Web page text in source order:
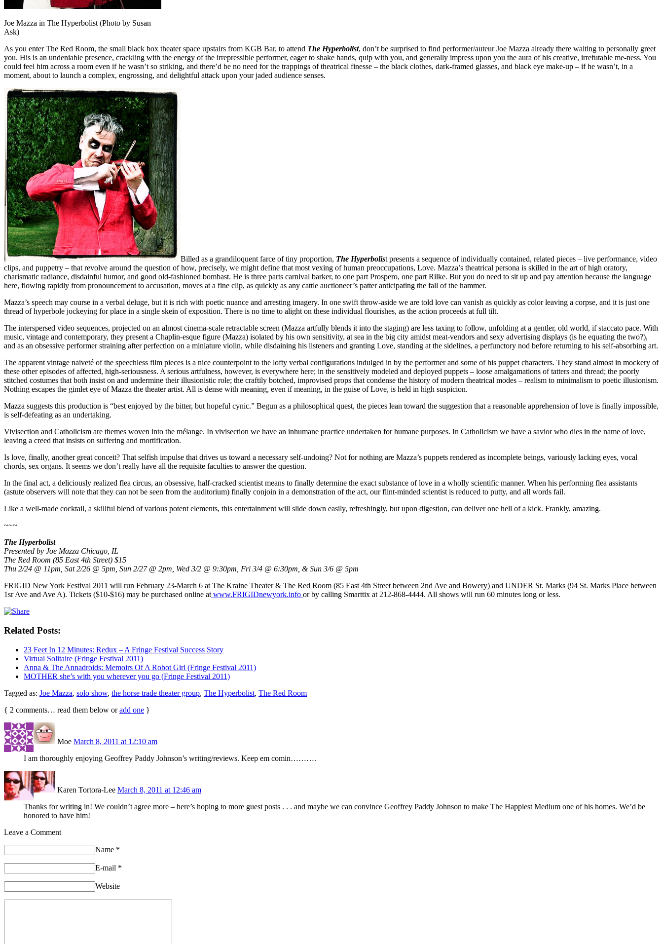
Joe Mazza in The Hyperbolist (Photo by Susan
Ask)
As you enter The Red Room, the small black box theater space upstairs from KGB Bar, to attend The Hyperbolist, don’t be surprised to find performer/auteur Joe Mazza already there waiting to personally greet
you. His is an undeniable presence, crackling with the energy of the irrepressible performer, eager to shake hands, quip with you, and generally impress upon you the aura of his creative, irrefutable me-ness. You
could feel him across a room even if he wasn’t so striking, and there’d be no need for the trappings of theatrical finesse – the black clothes, dark-framed glasses, and black eye make-up – if he wasn’t, in a
moment, about to launch a complex, engrossing, and delightful attack upon your jaded audience senses.
Billed as a grandiloquent farce of tiny proportion, The Hyperbolist presents a sequence of individually contained, related pieces – live performance, video
clips, and puppetry – that revolve around the question of how, precisely, we might define that most vexing of human preoccupations, Love. Mazza’s theatrical persona is skilled in the art of high oratory,
charismatic radiance, disdainful humor, and good old-fashioned bombast. He is three parts carnival barker, to one part Prospero, one part Rilke. But you do need to sit up and pay attention because the language
here, flowing rapidly from pronouncement to accusation, moves at a fine clip, as quickly as any cattle auctioneer’s patter anticipating the fall of the hammer.
Mazza’s speech may course in a verbal deluge, but it is rich with poetic nuance and arresting imagery. In one swift throw-aside we are told love can vanish as quickly as color leaving a corpse, and it is just one
thread of hyperbole jockeying for place in a single skein of exposition. There is no time to alight on these individual flourishes, as the action proceeds at full tilt.
The interspersed video sequences, projected on an almost cinema-scale retractable screen (Mazza artfully blends it into the staging) are less taxing to follow, unfolding at a gentler, old world, if staccato pace. With
music, vintage and contemporary, they present a Chaplin-esque figure (Mazza) isolated by his own sensitivity, at sea in the big city amidst meat-vendors and sexy advertising displays (is he equating the two?),
and as an obsessive performer straining after perfection on a miniature violin, while disdaining his listeners and granting Love, standing at the sidelines, a perfunctory nod before returning to his self-absorbing art.
The apparent vintage naiveté of the speechless film pieces is a nice counterpoint to the lofty verbal configurations indulged in by the performer and some of his puppet characters. They stand almost in mockery of
these other episodes of affected, high-seriousness. A serious artfulness, however, is everywhere here; in the sensitively modeled and deployed puppets – loose amalgamations of tatters and thread; the poorly
stitched costumes that both insist on and undermine their illusionistic role; the craftily botched, improvised props that condense the history of modern theatrical modes – realism to minimalism to poetic illusionism.
Nothing escapes the gimlet eye of Mazza the theater artist. All is dense with meaning, even if meaning, in the guise of Love, is held in high suspicion.
Mazza suggests this production is “best enjoyed by the bitter, but hopeful cynic.” Begun as a philosophical quest, the pieces lean toward the suggestion that a reasonable apprehension of love is finally impossible,
is self-defeating as an undertaking.
Vivisection and Catholicism are themes woven into the mélange. In vivisection we have an inhumane practice undertaken for humane purposes. In Catholicism we have a savior who dies in the name of love,
leaving a creed that insists on suffering and mortification.
Is love, finally, another great conceit? That selfish impulse that drives us toward a necessary self-undoing? Not for nothing are Mazza’s puppets rendered as incomplete beings, variously lacking eyes, vocal
chords, sex organs. It seems we don’t really have all the requisite faculties to answer the question.
In the final act, a deliciously realized flea circus, an obsessive, half-cracked scientist means to finally determine the exact substance of love in a wholly scientific manner. When his performing flea assistants
(astute observers will note that they can not be seen from the auditorium) finally conjoin in a demonstration of the act, our flint-minded scientist is reduced to putty, and all words fail.
Like a well-made cocktail, a skillful blend of various potent elements, this entertainment will slide down easily, refreshingly, but upon digestion, can deliver one hell of a kick. Frankly, amazing.
~~~
The Hyperbolist
Presented by Joe Mazza Chicago, IL
The Red Room (85 East 4th Street) $15
Thu 2/24 @ 11pm, Sat 2/26 @ 5pm, Sun 2/27 @ 2pm, Wed 3/2 @ 9:30pm, Fri 3/4 @ 6:30pm, & Sun 3/6 @ 5pm
FRIGID New York Festival 2011 will run February 23-March 6 at The Kraine Theater & The Red Room (85 East 4th Street between 2nd Ave and Bowery) and UNDER St. Marks (94 St. Marks Place between
1sr Ave and Ave A). Tickets ($10-$16) may be purchased online at www.FRIGIDnewyork.info or by calling Smarttix at 212-868-4444. All shows will run 60 minutes long or less.
Related Posts:
23 Feet In 12 Minutes: Redux – A Fringe Festival Success Story
Virtual Solitaire (Fringe Festival 2011)
Anna & The Annadroids: Memoirs Of A Robot Girl (Fringe Festival 2011)
MOTHER she’s with you wherever you go (Fringe Festival 2011)
Tagged as: Joe Mazza, solo show, the horse trade theater group, The Hyperbolist, The Red Room
{ 2 comments… read them below oradd one }
Moe March 8, 2011 at 12:10 am
I am thoroughly enjoying Geoffrey Paddy Johnson’s writing/reviews. Keep em comin……….
Karen Tortora-Lee March 8, 2011 at 12:46 am
Thanks for writing in! We couldn’t agree more – here’s hoping to more guest posts . . . and maybe we can convince Geoffrey Paddy Johnson to make The Happiest Medium one of his homes. We’d be
honored to have him!
Leave a Comment
Name *
E-mail *
Website